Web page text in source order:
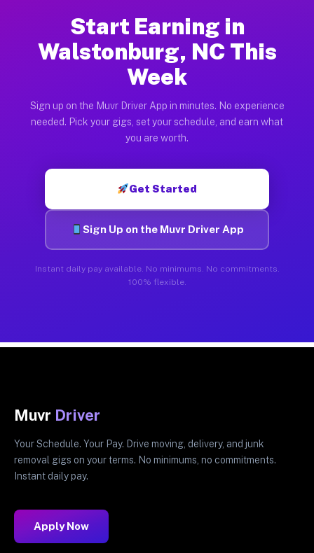
Start Earning in
Walstonburg, NC This
Week
Sign up on the Muvr Driver App in minutes. No experience
needed. Pick your gigs, set your schedule, and earn what
you are worth.
Get Started
Sign Up on the Muvr Driver App
Instant daily pay available. No minimums. No commitments.
100% flexible.
Muvr Driver
Your Schedule. Your Pay. Drive moving, delivery, and junk
removal gigs on your terms. No minimums, no commitments.
Instant daily pay.
Apply Now